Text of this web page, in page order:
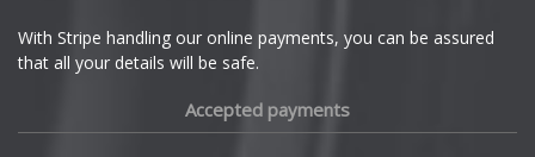
With Stripe handling our online payments, you can be assured
that all your details will be safe.
Accepted payments